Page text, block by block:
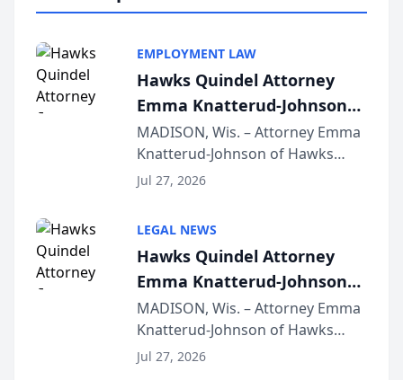
EMPLOYMENT LAW
Hawks Quindel Attorney
Emma Knatterud-Johnson
Presents on Executive
Function at State Bar of
Wisconsin Annual Meeting
MADISON, Wis. – Attorney Emma
Knatterud-Johnson of Hawks
Quindel, S.C. recently presented
joining attorneys and other legal
professionals f...
Jul 27, 2026
LEGAL NEWS
Hawks Quindel Attorney
Emma Knatterud-Johnson
Presents on Executive
Function at State Bar of
Wisconsin Annual Meeting
MADISON, Wis. – Attorney Emma
Knatterud-Johnson of Hawks
Quindel, S.C. recently presented
Jul 27, 2026